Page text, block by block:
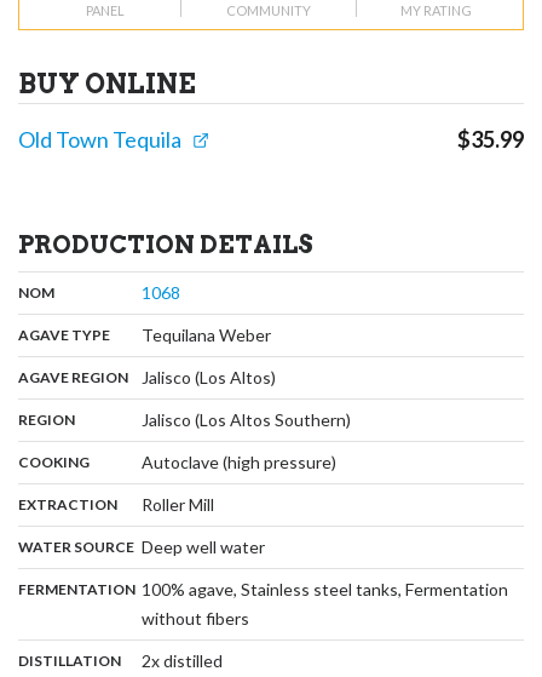
PANEL COMMUNITY MY RATING
BUY ONLINE
Old Town Tequila $35.99
PRODUCTION DETAILS
NOM: 1068
AGAVE TYPE: Tequilana Weber,
AGAVE REGION: Jalisco (Los Altos)
REGION: Jalisco (Los Altos Southern)
COOKING: Autoclave (high pressure)
EXTRACTION: Roller Mill
WATER SOURCE: Deep well water,
FERMENTATION: 100% agave, Stainless steel tanks, Fermentation
without fibers
DISTILLATION: 2x distilled